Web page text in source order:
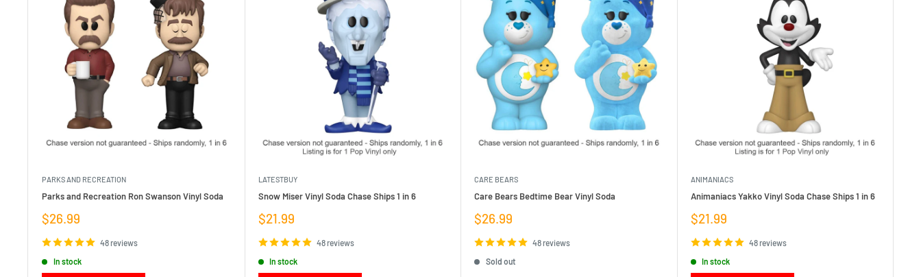
PARKS AND RECREATION
Parks and Recreation Ron Swanson Vinyl Soda
Sale
$26.99
48 reviews
In stock
LATESTBUY
Snow Miser Vinyl Soda Chase Ships 1 in 6
Sale
$21.99
48 reviews
In stock
CARE BEARS
Care Bears Bedtime Bear Vinyl Soda
Sale
$26.99
48 reviews
Sold out
ANIMANIACS
Animaniacs Yakko Vinyl Soda Chase Ships 1 in 6
Sale
$21.99
48 reviews
In stock